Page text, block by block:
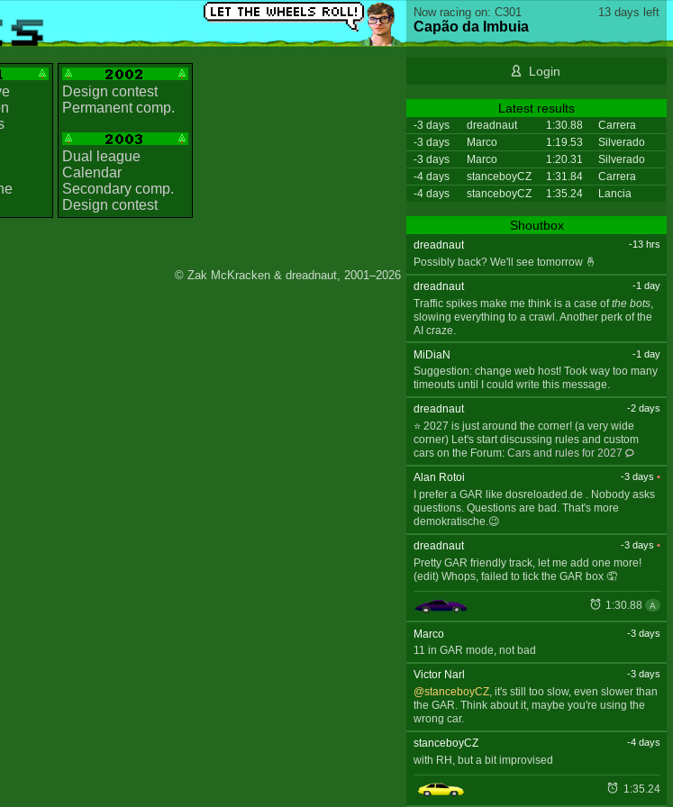
Design contest
Permanent comp.
Dual league
Calendar
Secondary comp.
Design contest
13 days left
Now racing on: C301
Capão da Imbuia
Login
Latest results
-3 days dreadnaut 1:30.88
Carrera
-3 days
Marco 1:19.53
Silverado
-3 days
Marco 1:20.31
Silverado
-4 days
stanceboyCZ 1:31.84
Carrera
-4 days
stanceboyCZ 1:35.24 Lancia
Shoutbox
dreadnaut -13 hrs
Possibly back? We'll see tomorrow 🤞
dreadnaut
-1 day
Traffic spikes make me think is a case ofthe bots,
slowing everything to a crawl. Another perk of the
AI craze.
MiDiaN
-1 day
Suggestion: change web host! Took way too many
timeouts until I could write this message.
dreadnaut
-2 days
⭐ 2027 is just around the corner! (a very wide
corner) Let's start discussing rules and custom
cars on the Forum: Cars and rules for 2027
Alan Rotoi
-3 days •
I prefer a GAR like dosreloaded.de . Nobody asks
questions. Questions are bad. That's more
demokratische.😉
dreadnaut
-3 days •
Pretty GAR friendly track, let me add one more!
(edit) Whops, failed to tick the GAR box 🤦
1:30.88 A
Marco -3 days
11 in GAR mode, not bad
Victor Narl
-3 days
@stanceboyCZ, it's still too slow, even slower than
the GAR. Think about it, maybe you're using the
wrong car.
stanceboyCZ
-4 days
with RH, but a bit improvised
1:35.24
© Zak McKracken & dreadnaut, 2001–2026